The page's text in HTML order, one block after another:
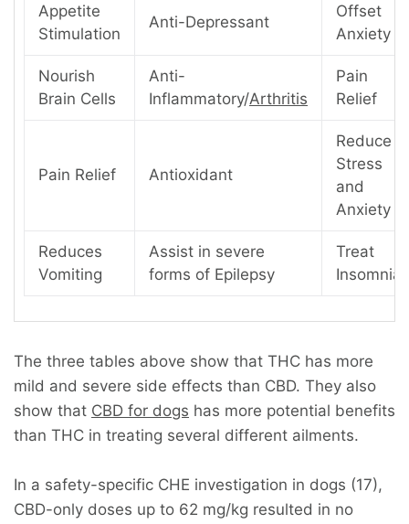
Appetite
Stimulation
Anti-Depressant
Offset
Anxiety
Nourish
Brain Cells
Anti-
Inflammatory/Arthritis
Pain
Relief
Pain Relief Antioxidant
Reduce
Stress
and
Anxiety
Reduces
Vomiting
Assist in severe
forms of Epilepsy
Treat
Insomnia
The three tables above show that THC has more
mild and severe side effects than CBD. They also
show that CBD for dogs has more potential benefits
than THC in treating several different ailments.
In a safety-specific CHE investigation in dogs (17),
CBD-only doses up to 62 mg/kg resulted in no